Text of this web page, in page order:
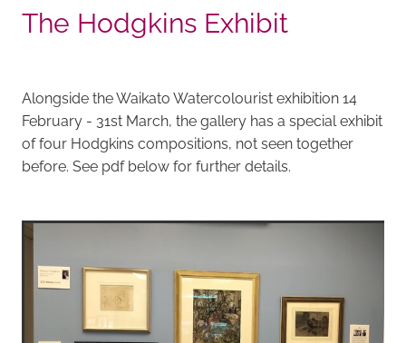
The Hodgkins Exhibit
Alongside the Waikato Watercolourist exhibition 14
February - 31st March, the gallery has a special exhibit
of four Hodgkins compositions, not seen together
before. See pdf below for further details.